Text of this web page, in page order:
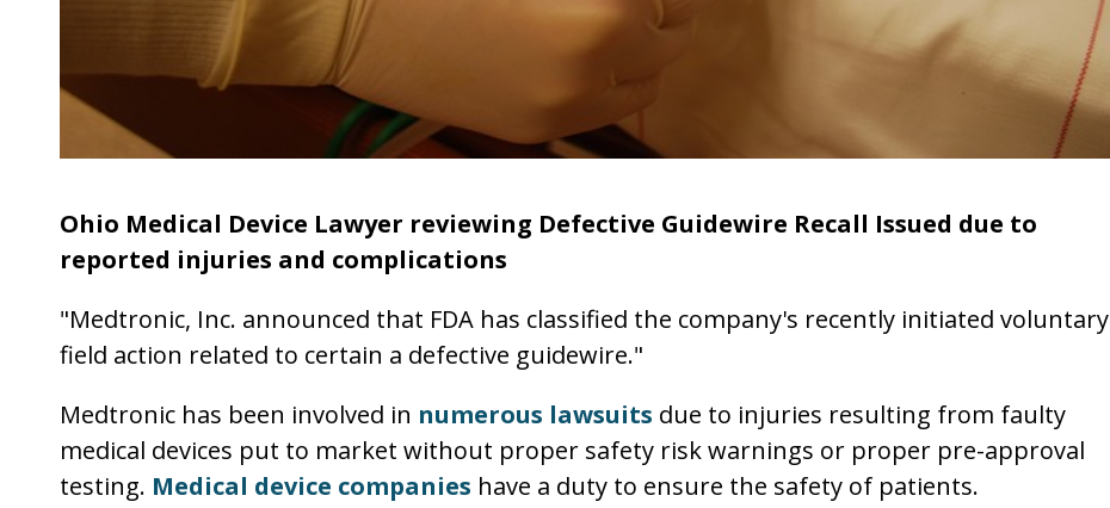
Ohio Medical Device Lawyer reviewing Defective Guidewire Recall Issued due to
reported injuries and complications
"Medtronic, Inc. announced that FDA has classified the company's recently initiated voluntary
field action related to certain a defective guidewire."
Medtronic has been involved in numerous lawsuits due to injuries resulting from faulty
medical devices put to market without proper safety risk warnings or proper pre-approval
testing. Medical device companies have a duty to ensure the safety of patients.